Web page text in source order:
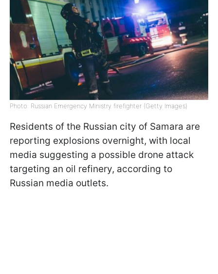
Photo: Russian Emergency Ministry firefighter (Getty Images)
Residents of the Russian city of Samara are
reporting explosions overnight, with local
media suggesting a possible drone attack
targeting an oil refinery, according to
Russian media outlets.